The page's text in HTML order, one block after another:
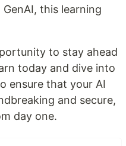
this learning
to stay ahead
today and dive into
ensure that your AI
and secure,
day one.